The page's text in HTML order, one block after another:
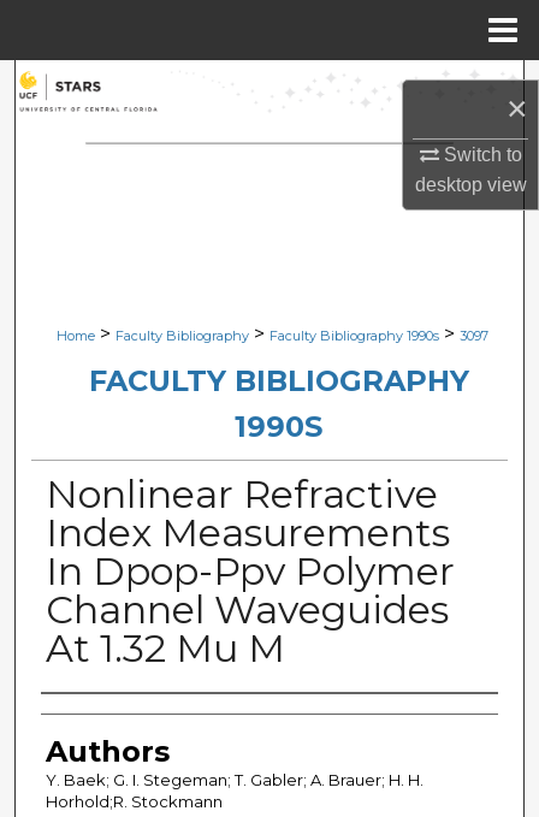
×
Switch to
desktopview
Search
Browse Collections
Digital Commons Network™
Home > Faculty Bibliography > Faculty Bibliography 1990s > 3097
FACULTY BIBLIOGRAPHY
1990S
Nonlinear Refractive
Index Measurements
In Dpop-Ppv Polymer
Channel Waveguides
At 1.32 Mu M
Authors
Authors
Y. Baek; G. I. Stegeman; T. Gabler; A. Brauer; H. H.
Horhold;R. Stockmann